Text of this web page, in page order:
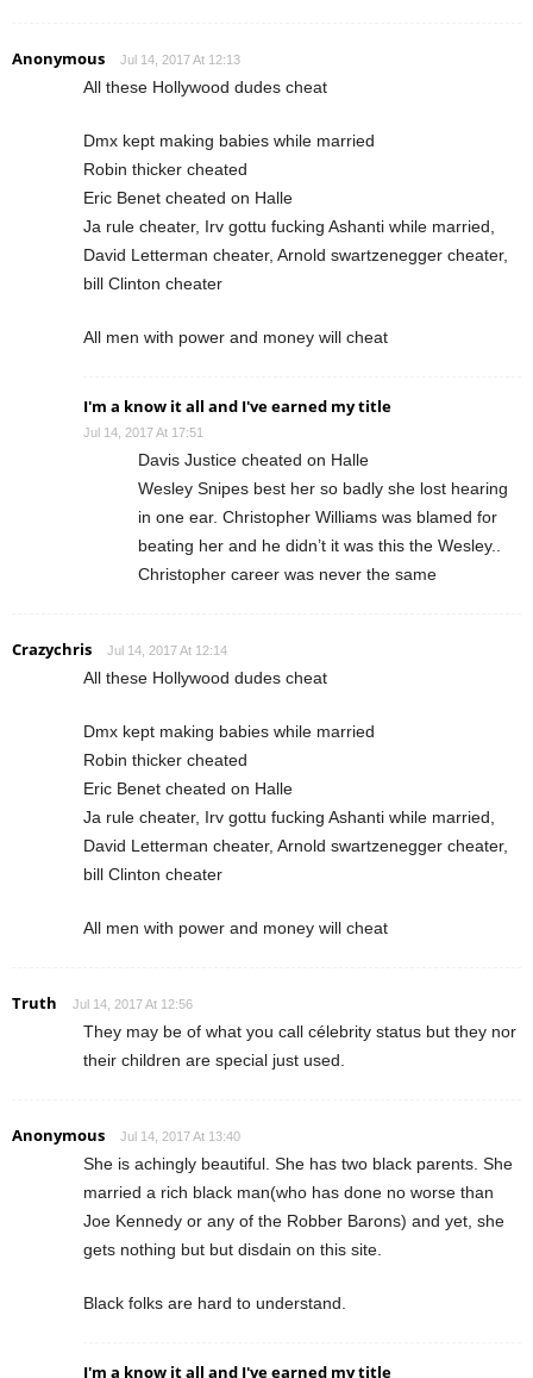
Anonymous Jul 14, 2017 At 12:13
All these Hollywood dudes cheat
Dmx kept making babies while married
Robin thicker cheated
Eric Benet cheated on Halle
Ja rule cheater, Irv gottu fucking Ashanti while married,
David Letterman cheater, Arnold swartzenegger cheater,
bill Clinton cheater
All men with power and money will cheat
I'm a know it all and I've earned my title
Jul 14, 2017 At 17:51
Davis Justice cheated on Halle
Wesley Snipes best her so badly she lost hearing
in one ear. Christopher Williams was blamed for
beating her and he didn’t it was this the Wesley..
Christopher career was never the same
Crazychris Jul 14, 2017 At 12:14
All these Hollywood dudes cheat
Dmx kept making babies while married
Robin thicker cheated
Eric Benet cheated on Halle
Ja rule cheater, Irv gottu fucking Ashanti while married,
David Letterman cheater, Arnold swartzenegger cheater,
bill Clinton cheater
All men with power and money will cheat
Truth Jul 14, 2017 At 12:56
They may be of what you call célebrity status but they nor
their children are special just used.
Anonymous Jul 14, 2017 At 13:40
She is achingly beautiful. She has two black parents. She
married a rich black man(who has done no worse than
Joe Kennedy or any of the Robber Barons) and yet, she
gets nothing but but disdain on this site.
Black folks are hard to understand.
I'm a know it all and I've earned my title